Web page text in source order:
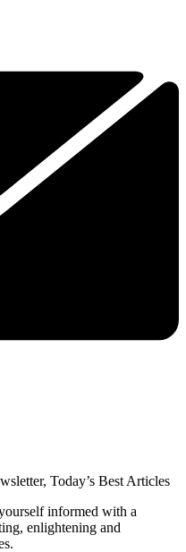
Today’s Best Articles
informed with a
enlightening and